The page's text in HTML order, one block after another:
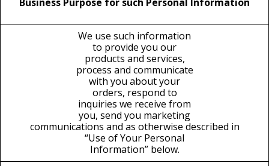
We use such information
to provide you our
products and services,
process and communicate
with you about your
orders, respond to
inquiries we receive from
you, send you marketing
communications and as otherwise described in
“Use of Your Personal
Information” below.